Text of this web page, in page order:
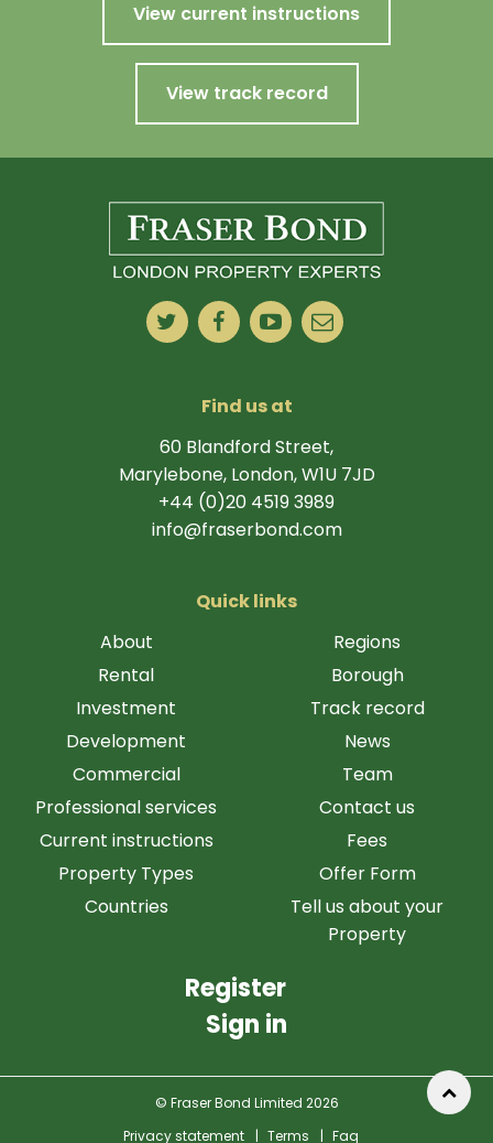
View current instructions
View track record
Find us at
60 Blandford Street,
Marylebone, London, W1U 7JD
+44 (0)20 4519 3989
info@fraserbond.com
Quick links
About
Rental
Investment
Development
Commercial
Professional services
Current instructions
Property Types
Countries
Regions
Borough
Track record
News
Team
Contact us
Fees
Offer Form
Tell us about your
Property
Register
Sign in
© Fraser Bond Limited 2026
Privacy statement
| Terms | Faq